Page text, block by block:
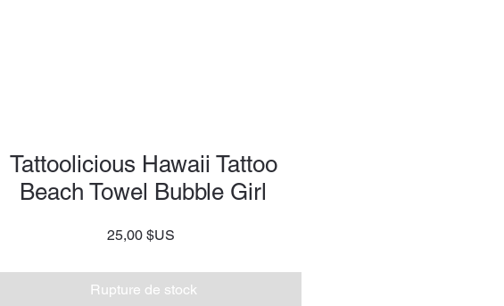
Tattoolicious Hawaii Tattoo
Beach Towel Bubble Girl
25,00 $US
Rupture de stock